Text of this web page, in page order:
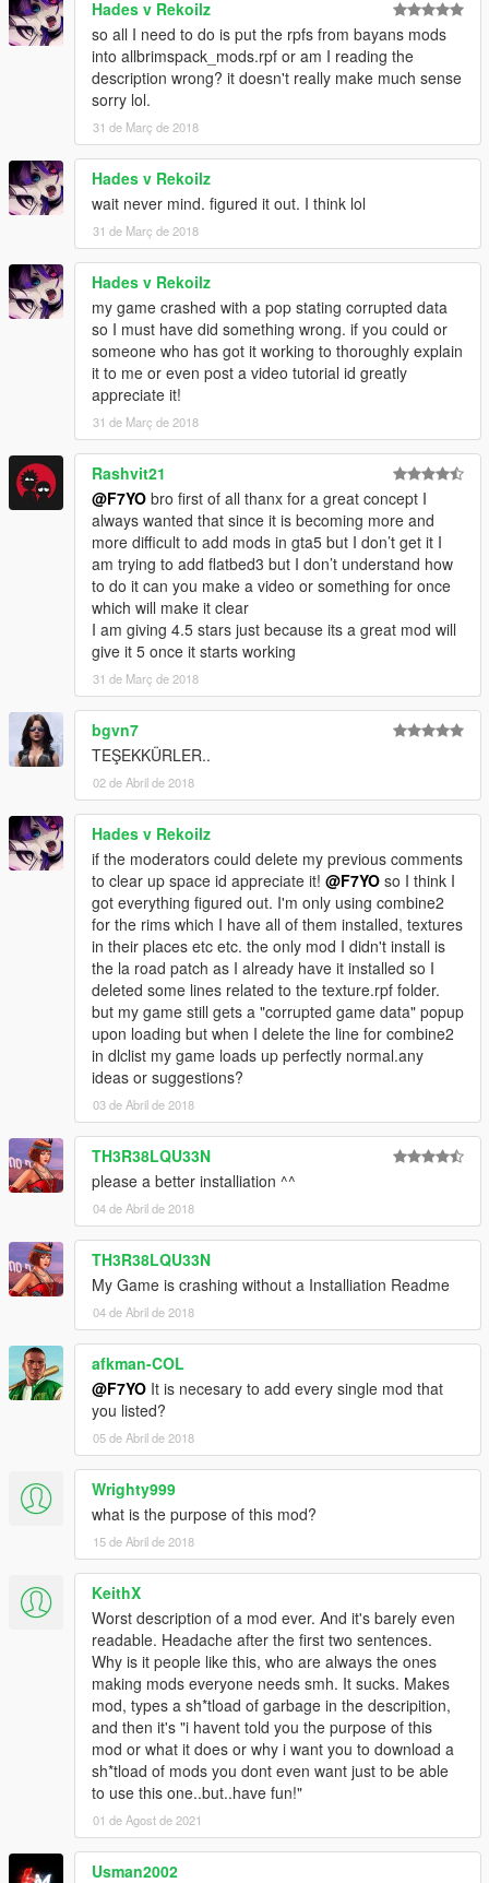
combine1/x64/levels/pres/vehiclemods/global2_mods - Vanilla
work extended just extract and rename it then replace it
and you can figure it out others for the name.
put the flatbed3 wovvehicles.rpf
for the tip combine2
combine2/x64/textures.rpf- La roads extract that and replace
that one for the wheel mods all of them has names so you can
get that
Just for the BAYAN ASHGAR's wheels you need to download
and extract all that 6 pack of rims in one folder than put them
combine2/x64/levels/allbrimspack/vehiclemods/allbrimspack_m
ods.rpf
At first you can little confused but when you start you'll get used
to it and you'll definitely thanks me later :D
And don't forget the download https://www.gta5-
mods.com/misc/real-posters-graffiti-and-tags-for-la you can just
add this to dlclist its not fit the combine :D
Hades v Rekoilz
so all I need to do is put the rpfs from bayans mods
into allbrimspack_mods.rpf or am I reading the
description wrong? it doesn't really make much sense
sorry lol.
31 de Març de 2018
Hades v Rekoilz
wait never mind. figured it out. I think lol
31 de Març de 2018
Hades v Rekoilz
my game crashed with a pop stating corrupted data
so I must have did something wrong. if you could or
someone who has got it working to thoroughly explain
it to me or even post a video tutorial id greatly
appreciate it!
31 de Març de 2018
Rashvit21
@F7YO bro first of all thanx for a great concept I
always wanted that since it is becoming more and
more difficult to add mods in gta5 but I don’t get it I
am trying to add flatbed3 but I don’t understand how
to do it can you make a video or something for once
which will make it clear
I am giving 4.5 stars just because its a great mod will
give it 5 once it starts working
31 de Març de 2018
bgvn7
TEŞEKKÜRLER..
02 de Abril de 2018
Hades v Rekoilz
if the moderators could delete my previous comments
to clear up space id appreciate it! @F7YO so I think I
got everything figured out. I'm only using combine2
for the rims which I have all of them installed, textures
in their places etc etc. the only mod I didn't install is
the la road patch as I already have it installed so I
deleted some lines related to the texture.rpf folder.
but my game still gets a "corrupted game data" popup
upon loading but when I delete the line for combine2
in dlclist my game loads up perfectly normal.any
ideas or suggestions?
03 de Abril de 2018
TH3R38LQU33N
please a better installiation ^^
04 de Abril de 2018
TH3R38LQU33N
My Game is crashing without a Installiation Readme
04 de Abril de 2018
afkman-COL
@F7YO It is necesary to add every single mod that
you listed?
05 de Abril de 2018
Wrighty999
what is the purpose of this mod?
15 de Abril de 2018
KeithX
Worst description of a mod ever. And it's barely even
readable. Headache after the first two sentences.
Why is it people like this, who are always the ones
making mods everyone needs smh. It sucks. Makes
mod, types a sh*tload of garbage in the descripition,
and then it's "i havent told you the purpose of this
mod or what it does or why i want you to download a
sh*tload of mods you dont even want just to be able
to use this one..but..have fun!"
01 de Agost de 2021
Usman2002